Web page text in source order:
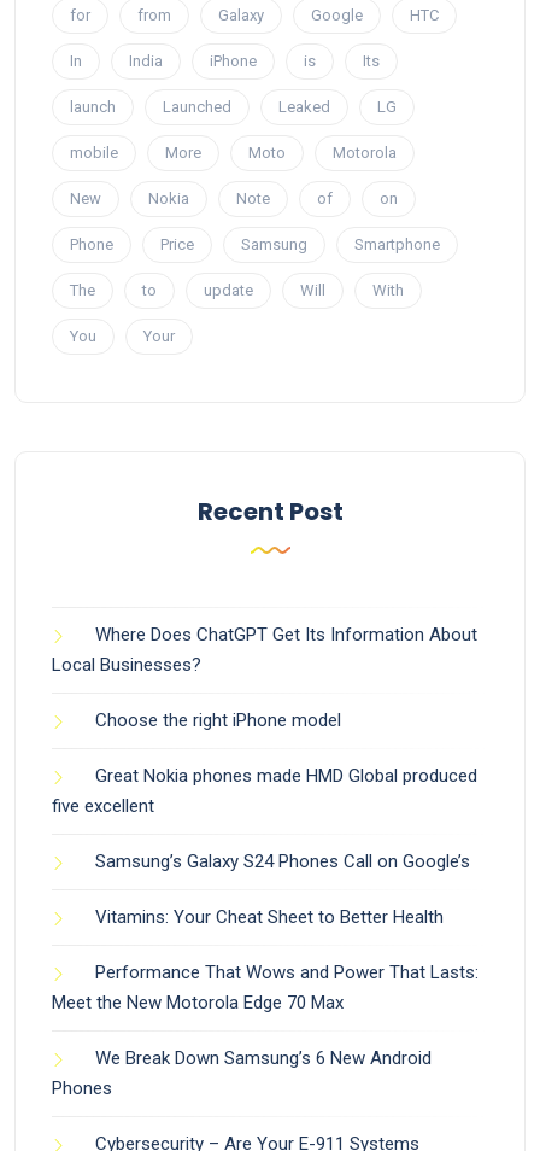
for from Galaxy Google HTC
In India iPhone is Its
launch Launched Leaked LG
mobile More Moto Motorola
New Nokia Note of on
Phone Price Samsung Smartphone
The to update Will With
You Your
Recent Post
Where Does ChatGPT Get Its Information About
Local Businesses?
Choose the right iPhone model
Great Nokia phones made HMD Global produced
five excellent
Samsung’s Galaxy S24 Phones Call on Google’s
Vitamins: Your Cheat Sheet to Better Health
Performance That Wows and Power That Lasts:
Meet the New Motorola Edge 70 Max
We Break Down Samsung’s 6 New Android
Phones
Cybersecurity – Are Your E-911 Systems